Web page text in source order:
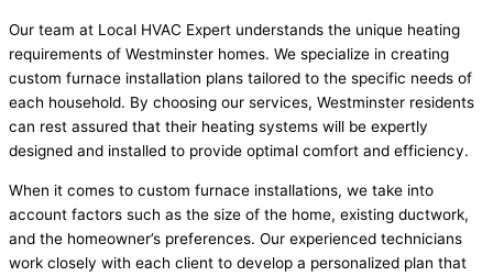
Our team at Local HVAC Expert understands the unique heating
requirements of Westminster homes. We specialize in creating
custom furnace installation plans tailored to the specific needs of
each household. By choosing our services, Westminster residents
can rest assured that their heating systems will be expertly
designed and installed to provide optimal comfort and efficiency.
When it comes to custom furnace installations, we take into
account factors such as the size of the home, existing ductwork,
and the homeowner’s preferences. Our experienced technicians
work closely with each client to develop a personalized plan that